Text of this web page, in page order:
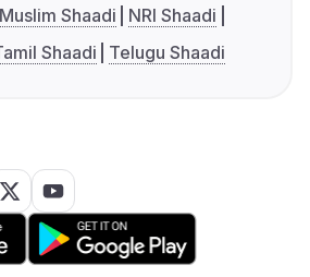
Muslim Shaadi
NRI Shaadi
Shaadi Telugu Shaadi